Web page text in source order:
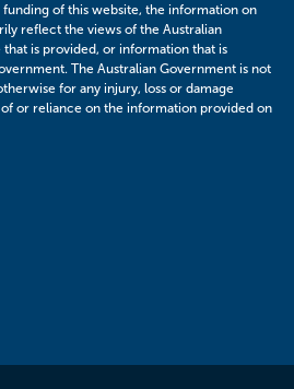
of this website, the information on
reflect the views of the Australian
is provided, or information that is
The Australian Government is not
for any injury, loss or damage
or reliance on the information provided on